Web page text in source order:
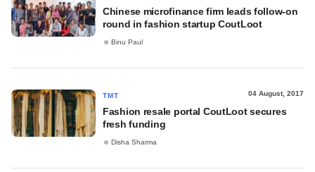
Chinese microfinance firm leads follow-on
round in fashion startup CoutLoot
Binu Paul
TMT 04 August, 2017
Fashion resale portal CoutLoot secures
fresh funding
Disha Sharma